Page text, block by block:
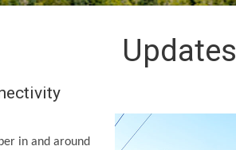
Updates
in and around